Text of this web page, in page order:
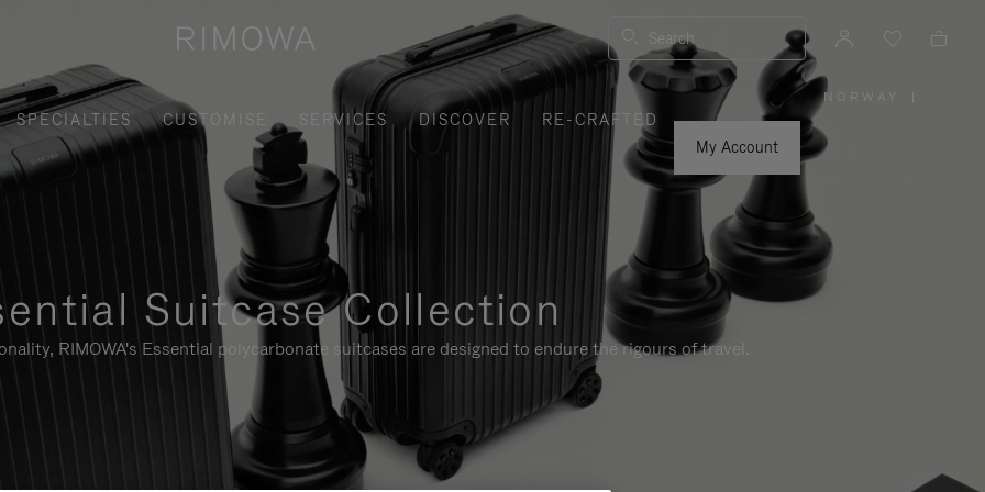
Search
SPECIALTIES CUSTOMISE SERVICES DISCOVER
RE-CRAFTED
My Account
NORWAY
Suitcase Collection
RIMOWA's Essential polycarbonate suitcases are designed to endure the rigours of travel.